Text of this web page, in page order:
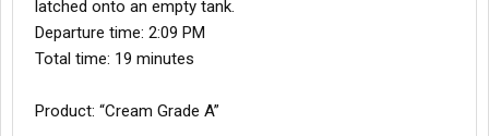
latched onto an empty tank.
Departure time: 2:09 PM
Total time: 19 minutes
Product: “Cream Grade A”